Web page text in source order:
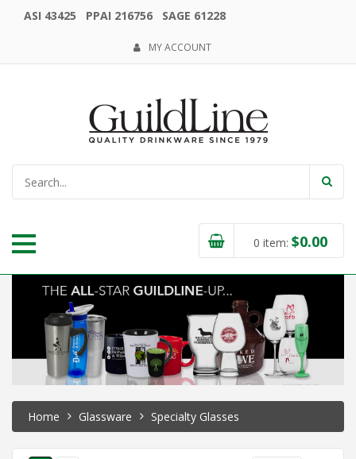
ASI 43425 PPAI 216756 SAGE 61228
MY ACCOUNT
0 item: $0.00
Home Glassware Specialty Glasses